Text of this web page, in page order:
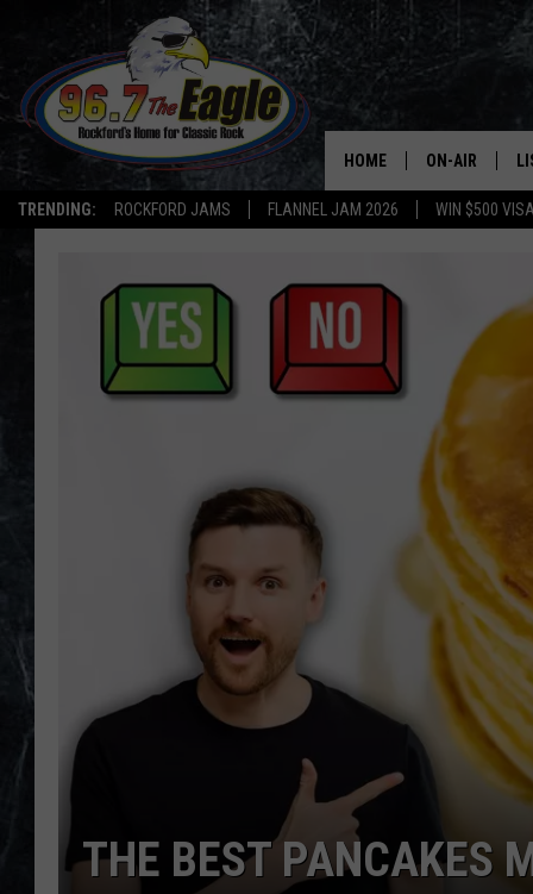
TRENDING: ROCKFORD JAMS FLANNEL JAM 2026 WIN $500
HOME ON-AIR
ALL DJS
DOUBLE T
JEN AUSTIN
DOC HOLLIDAY
ULTIMATE
THE BEST PANCAKES